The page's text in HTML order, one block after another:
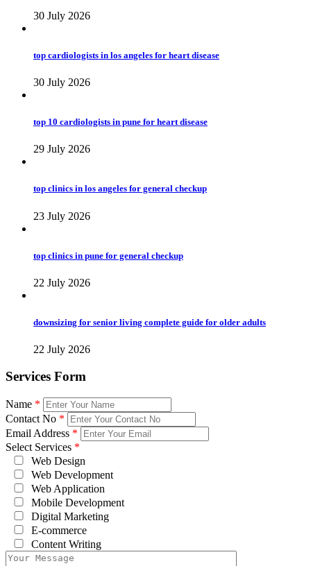
30 July 2026
top cardiologists in los angeles for heart disease
30 July 2026
top 10 cardiologists in pune for heart disease
29 July 2026
top clinics in los angeles for general checkup
23 July 2026
top clinics in pune for general checkup
22 July 2026
downsizing for senior living complete guide for older adults
22 July 2026
Services Form
Name *
Contact No *
Email Address *
Select Services *
Web Design
Web Development
Web Application
Mobile Development
Digital Marketing
E-commerce
Content Writing